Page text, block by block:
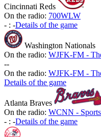
Cincinnati Reds
On the radio: 700WLW
- : -Details of the game
Washington Nationals
On the radio: WJFK-FM -
--
On the radio: WJFK-FM -
Details of the game
Atlanta Braves
On the radio: WCNN -
- : -Details of the game